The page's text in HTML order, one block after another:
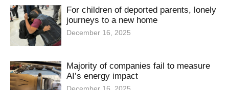
For children of deported parents, lonely
journeys to a new home
December 16, 2025
Majority of companies fail to measure
AI’s energy impact